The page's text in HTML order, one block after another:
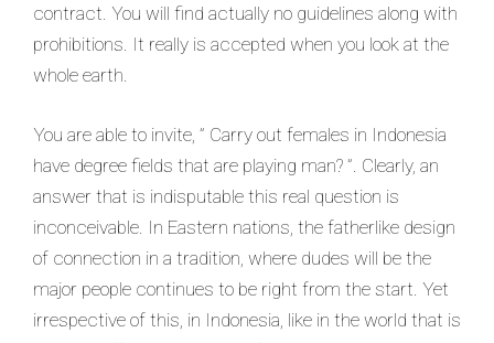
contract. You will find actually no guidelines along with
prohibitions. It really is accepted when you look at the
whole earth.
You are able to invite, ” Carry out females in Indonesia
have degree fields that are playing man? ”. Clearly, an
answer that is indisputable this real question is
inconceivable. In Eastern nations, the fatherlike design
of connection in a tradition, where dudes will be the
major people continues to be right from the start. Yet
irrespective of this, in Indonesia, like in the world that is